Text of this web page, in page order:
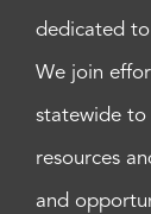
dedicated
We join
statewide to
resources
and